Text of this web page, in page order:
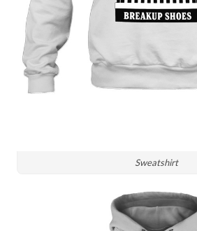
Sweatshirt